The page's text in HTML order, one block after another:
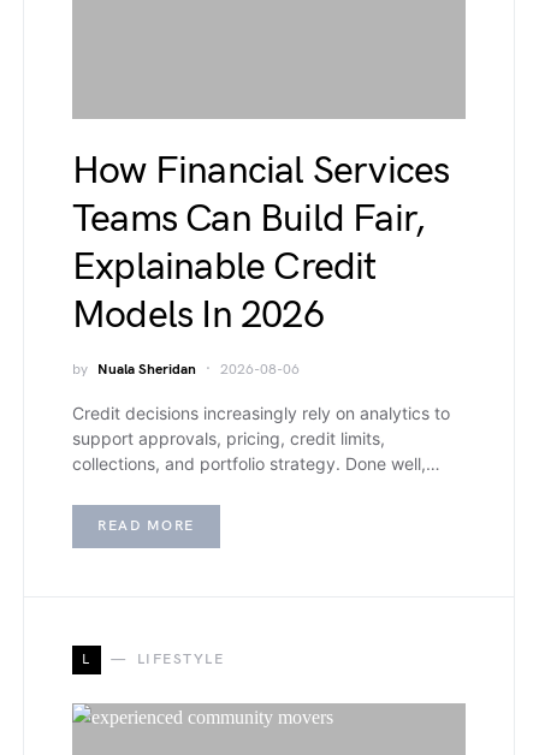
How Financial Services
Teams Can Build Fair,
Explainable Credit
Models In 2026
by Nuala Sheridan 2026-08-06
Credit decisions increasingly rely on analytics to
support approvals, pricing, credit limits,
collections, and portfolio strategy. Done well,…
READ MORE
L LIFESTYLE